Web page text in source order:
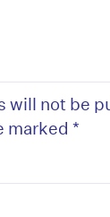
will not be
marked *